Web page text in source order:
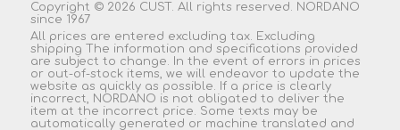
Copyright © 2026 CUST. All rights reserved. NORDANO
since 1967
All prices are entered excluding tax. Excluding
shipping The information and specifications provided
are subject to change. In the event of errors in prices
or out-of-stock items, we will endeavor to update the
website as quickly as possible. If a price is clearly
incorrect, NORDANO is not obligated to deliver the
item at the incorrect price. Some texts may be
automatically generated or machine translated and